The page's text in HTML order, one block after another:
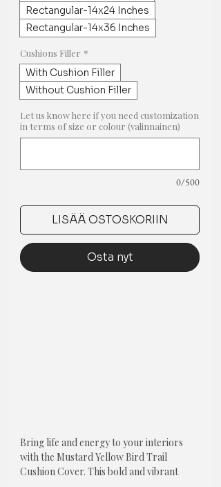
Rectangular-14x24 Inches
Rectangular-14x36 Inches
Cushions Filler *
With Cushion Filler
Without Cushion Filler
Let us know here if you need customization
in terms of size or colour (valinnainen)
0/500
LISÄÄ OSTOSKORIIN
Osta nyt
Bring life and energy to your interiors
with the Mustard Yellow Bird Trail
Cushion Cover. This bold and vibrant